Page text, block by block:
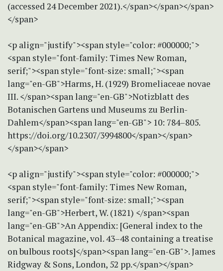
(accessed 24 December 2021).</span></span></span>
</span>
<p align="justify"><span style="color: #000000;">
<span style="font-family: Times New Roman,
serif;"><span style="font-size: small;"><span
lang="en-GB">Harms, H. (1929) Bromeliaceae novae
III. </span><span lang="en-GB">Notizblatt des
Botanischen Gartens und Museums zu Berlin-
Dahlem</span><span lang="en-GB"> 10: 784–805.
https://doi.org/10.2307/3994800</span></span>
</span></span>
<p align="justify"><span style="color: #000000;">
<span style="font-family: Times New Roman,
serif;"><span style="font-size: small;"><span
lang="en-GB">Herbert, W. (1821) </span><span
lang="en-GB">An Appendix: [General index to the
Botanical magazine, vol. 43–48 containing a treatise
on bulbous roots]</span><span lang="en-GB">. James
Ridgway & Sons, London, 52 pp.</span></span>